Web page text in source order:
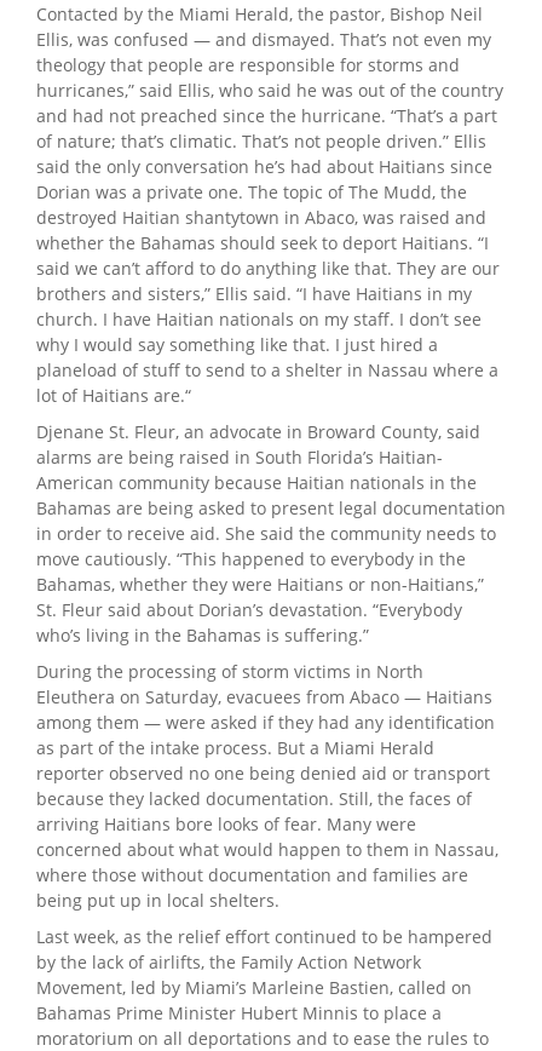
Contacted by the Miami Herald, the pastor, Bishop Neil
Ellis, was confused — and dismayed. That’s not even my
theology that people are responsible for storms and
hurricanes,” said Ellis, who said he was out of the country
and had not preached since the hurricane. “That’s a part
of nature; that’s climatic. That’s not people driven.” Ellis
said the only conversation he’s had about Haitians since
Dorian was a private one. The topic of The Mudd, the
destroyed Haitian shantytown in Abaco, was raised and
whether the Bahamas should seek to deport Haitians. “I
said we can’t afford to do anything like that. They are our
brothers and sisters,” Ellis said. “I have Haitians in my
church. I have Haitian nationals on my staff. I don’t see
why I would say something like that. I just hired a
planeload of stuff to send to a shelter in Nassau where a
lot of Haitians are.“
Djenane St. Fleur, an advocate in Broward County, said
alarms are being raised in South Florida’s Haitian-
American community because Haitian nationals in the
Bahamas are being asked to present legal documentation
in order to receive aid. She said the community needs to
move cautiously. “This happened to everybody in the
Bahamas, whether they were Haitians or non-Haitians,”
St. Fleur said about Dorian’s devastation. “Everybody
who’s living in the Bahamas is suffering.”
During the processing of storm victims in North
Eleuthera on Saturday, evacuees from Abaco — Haitians
among them — were asked if they had any identification
as part of the intake process. But a Miami Herald
reporter observed no one being denied aid or transport
because they lacked documentation. Still, the faces of
arriving Haitians bore looks of fear. Many were
concerned about what would happen to them in Nassau,
where those without documentation and families are
being put up in local shelters.
Last week, as the relief effort continued to be hampered
by the lack of airlifts, the Family Action Network
Movement, led by Miami’s Marleine Bastien, called on
Bahamas Prime Minister Hubert Minnis to place a
moratorium on all deportations and to ease the rules to